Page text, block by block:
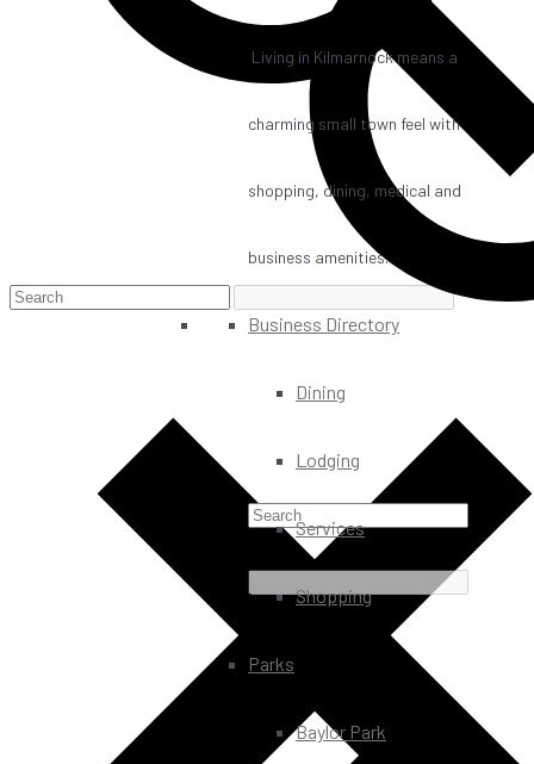
Living in Kilmarnock means a
charming small town feel with
shopping, dining, medical and
business amenities.
Business Directory
Dining
Lodging
Services
Shopping
Parks
Baylor Park